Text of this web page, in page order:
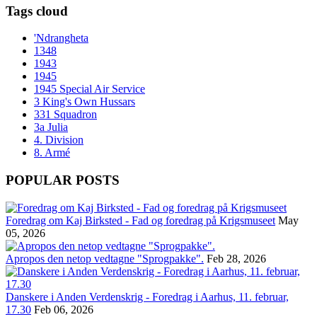
Tags cloud
'Ndrangheta
1348
1943
1945
1945 Special Air Service
3 King's Own Hussars
331 Squadron
3a Julia
4. Division
8. Armé
POPULAR POSTS
Foredrag om Kaj Birksted - Fad og foredrag på Krigsmuseet May
05, 2026
Apropos den netop vedtagne "Sprogpakke". Feb 28, 2026
Danskere i Anden Verdenskrig - Foredrag i Aarhus, 11. februar,
17.30 Feb 06, 2026